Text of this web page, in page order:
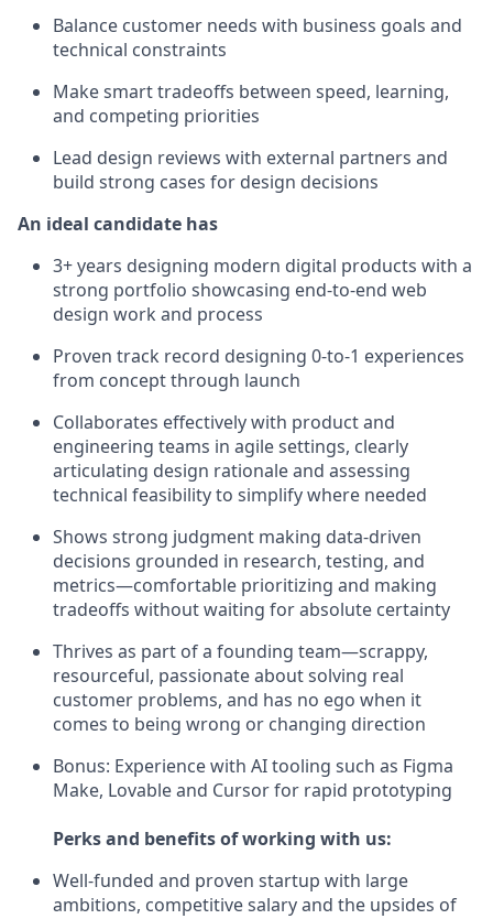
Balance customer needs with business goals and
technical constraints
Make smart tradeoffs between speed, learning,
and competing priorities
Lead design reviews with external partners and
build strong cases for design decisions
An ideal candidate has
3+ years designing modern digital products with a
strong portfolio showcasing end-to-end web
design work and process
Proven track record designing 0-to-1 experiences
from concept through launch
Collaborates effectively with product and
engineering teams in agile settings, clearly
articulating design rationale and assessing
technical feasibility to simplify where needed
Shows strong judgment making data-driven
decisions grounded in research, testing, and
metrics—comfortable prioritizing and making
tradeoffs without waiting for absolute certainty
Thrives as part of a founding team—scrappy,
resourceful, passionate about solving real
customer problems, and has no ego when it
comes to being wrong or changing direction
Bonus: Experience with AI tooling such as Figma
Make, Lovable and Cursor for rapid prototyping
Perks and benefits of working with us:
Well-funded and proven startup with large
ambitions, competitive salary and the upsides of